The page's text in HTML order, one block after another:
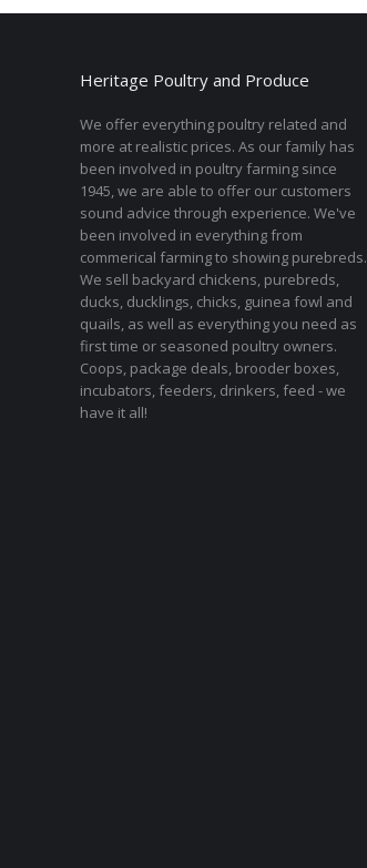
Heritage Poultry and Produce
We offer everything poultry related and
more at realistic prices. As our family has
been involved in poultry farming since
1945, we are able to offer our customers
sound advice through experience. We've
been involved in everything from
commerical farming to showing purebreds.
We sell backyard chickens, purebreds,
ducks, ducklings, chicks, guinea fowl and
quails, as well as everything you need as
first time or seasoned poultry owners.
Coops, package deals, brooder boxes,
incubators, feeders, drinkers, feed - we
have it all!